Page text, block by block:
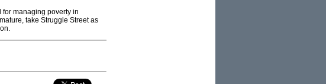
managing poverty in
take Struggle Street as